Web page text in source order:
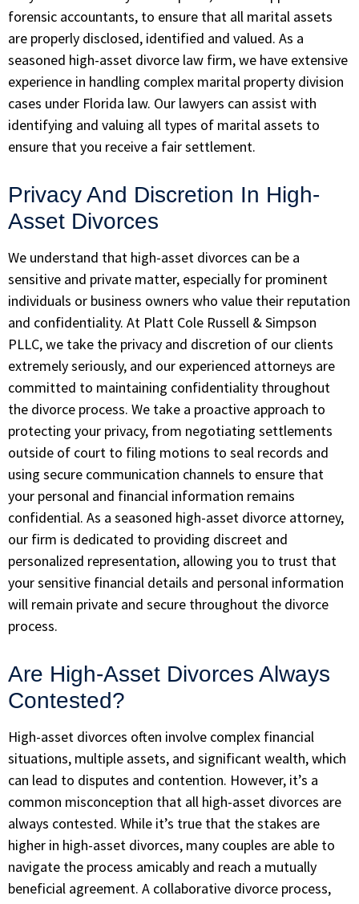
forensic accountants, to ensure that all marital assets
are properly disclosed, identified and valued. As a
seasoned high-asset divorce law firm, we have extensive
experience in handling complex marital property division
cases under Florida law. Our lawyers can assist with
identifying and valuing all types of marital assets to
ensure that you receive a fair settlement.
Privacy And Discretion In High-
Asset Divorces
We understand that high-asset divorces can be a
sensitive and private matter, especially for prominent
individuals or business owners who value their reputation
and confidentiality. At Platt Cole Russell & Simpson
PLLC, we take the privacy and discretion of our clients
extremely seriously, and our experienced attorneys are
committed to maintaining confidentiality throughout
the divorce process. We take a proactive approach to
protecting your privacy, from negotiating settlements
outside of court to filing motions to seal records and
using secure communication channels to ensure that
your personal and financial information remains
confidential. As a seasoned high-asset divorce attorney,
our firm is dedicated to providing discreet and
personalized representation, allowing you to trust that
your sensitive financial details and personal information
will remain private and secure throughout the divorce
process.
Are High-Asset Divorces Always
Contested?
High-asset divorces often involve complex financial
situations, multiple assets, and significant wealth, which
can lead to disputes and contention. However, it’s a
common misconception that all high-asset divorces are
always contested. While it’s true that the stakes are
higher in high-asset divorces, many couples are able to
navigate the process amicably and reach a mutually
beneficial agreement. A collaborative divorce process,